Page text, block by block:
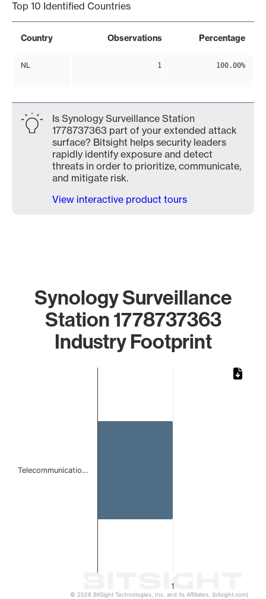
Top 10 Identified Countries
Country Observations Percentage
NL 1 100.00%
Is Synology Surveillance Station
1778737363 part of your extended attack
surface? Bitsight helps security leaders
rapidly identify exposure and detect
threats in order to prioritize, communicate,
and mitigate risk.
View interactive product tours
Synology Surveillance
Station 1778737363
Industry Footprint
1
Telecommunicatio…
© 2026 BitSight Technologies, Inc. and its Affiliates. (bitsight.com)